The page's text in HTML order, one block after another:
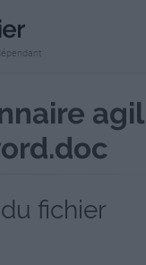
fichier